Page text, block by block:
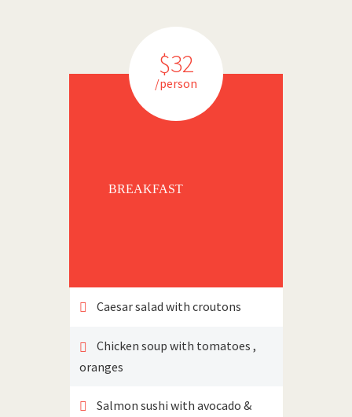
BREAKFAST
$32
/person
Caesar salad with croutons
Chicken soup with tomatoes ,
oranges
Salmon sushi with avocado &